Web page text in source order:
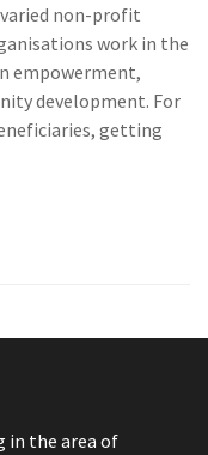
non-profit
work in the
empowerment,
development. For
getting
in the area of